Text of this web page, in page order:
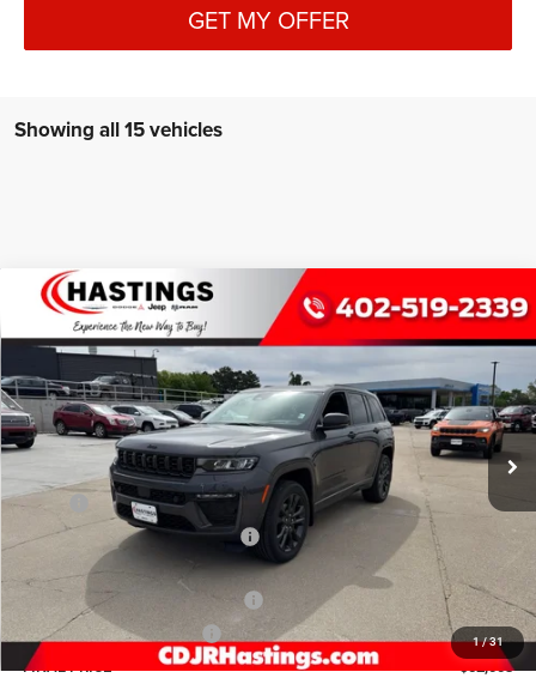
GET MY OFFER
Showing all 15 vehicles
1/31
2026Jeep Grand Cherokee
LIMITED RESERVE
Special Offer
Price Drop
VIN:1C4RJHBR9TC200375Stock:1187Model:WLJP74
In Stock Ext. Int.
BUY FINANCE
$52,003
OUR BEST PRICE
Less
MSRP:
$57,965
Hastings Discount for Everyone:
-$1,761
2026 National Retail Bonus Cash
-$3,500
2026 National Bonus Cash
-$1,000
FINAL PRICE
$52,003
Compare Vehicle